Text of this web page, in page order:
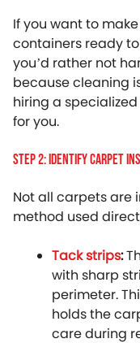
If you want to
containers ready
you’d rather not
because cleaning
hiring a
for you.
Step 2: Identify Carpet
Not all carpets are
method used
Tack strips:
with sharp
perimeter.
holds the
care during